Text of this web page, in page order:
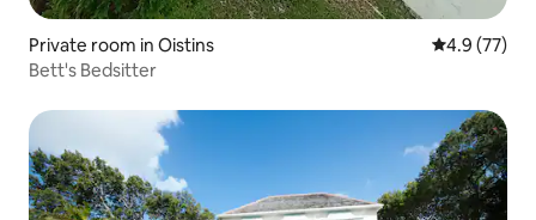
Private room in Oistins 4.9 out of 5
4.9 (77)
Bett's Bedsitter